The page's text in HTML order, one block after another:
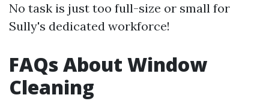
No task is just too full-size or small for
Sully's dedicated workforce!
FAQs About Window
Cleaning